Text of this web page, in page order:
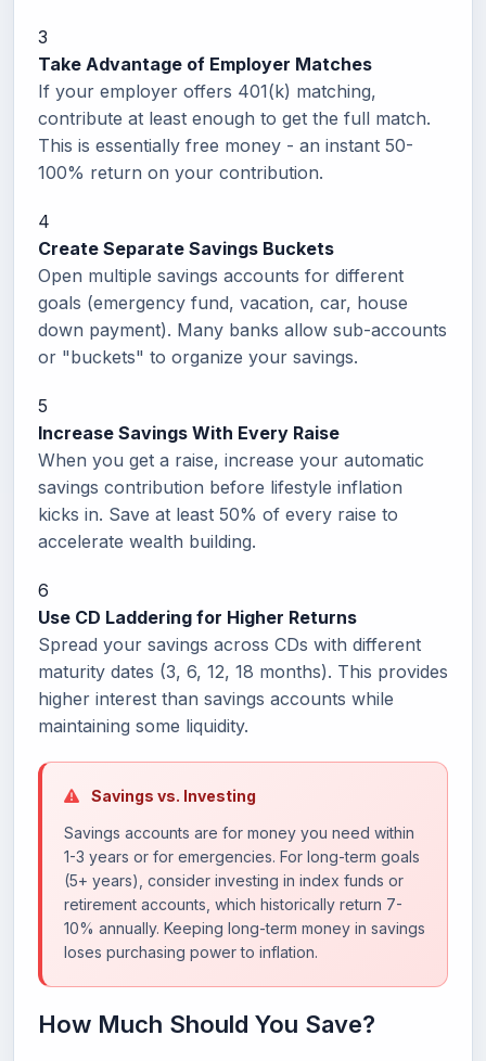
3
Take Advantage of Employer Matches
If your employer offers 401(k) matching,
contribute at least enough to get the full match.
This is essentially free money - an instant 50-
100% return on your contribution.
4
Create Separate Savings Buckets
Open multiple savings accounts for different
goals (emergency fund, vacation, car, house
down payment). Many banks allow sub-accounts
or "buckets" to organize your savings.
5
Increase Savings With Every Raise
When you get a raise, increase your automatic
savings contribution before lifestyle inflation
kicks in. Save at least 50% of every raise to
accelerate wealth building.
6
Use CD Laddering for Higher Returns
Spread your savings across CDs with different
maturity dates (3, 6, 12, 18 months). This provides
higher interest than savings accounts while
maintaining some liquidity.
Savings vs. Investing
Savings accounts are for money you need within
1-3 years or for emergencies. For long-term goals
(5+ years), consider investing in index funds or
retirement accounts, which historically return 7-
10% annually. Keeping long-term money in savings
loses purchasing power to inflation.
How Much Should You Save?